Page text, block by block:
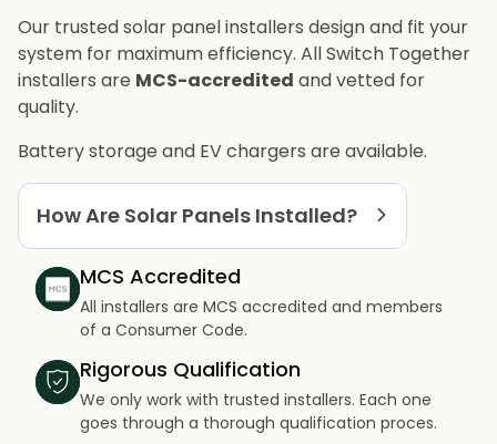
Our trusted solar panel installers design and fit your
system for maximum efficiency. All Switch Together
installers are MCS-accredited and vetted for
quality.
Battery storage and EV chargers are available.
How Are Solar Panels Installed?
MCS Accredited
All installers are MCS accredited and members
of a Consumer Code.
Rigorous Qualification
We only work with trusted installers. Each one
goes through a thorough qualification proces.